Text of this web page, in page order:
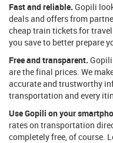
Fast and reliable. Gopili
deals and offers from
cheap train tickets for
you save to better prepare
Free and transparent.
are the final prices. We
accurate and trustworthy
transportation and every
Use Gopili on your
rates on transportation
completely free, of course.